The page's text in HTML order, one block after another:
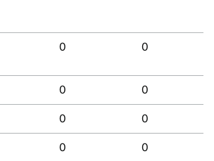
0 0
0 0
0 0
0 0